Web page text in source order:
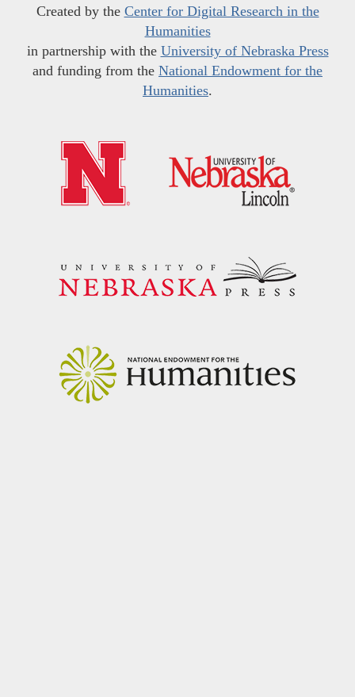
Created by the Center for Digital Research in the
Humanities
in partnership with the University of Nebraska Press
and funding from the National Endowment for the
Humanities.